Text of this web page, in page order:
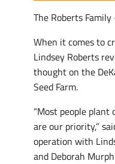
The Roberts
When it comes to
Lindsey Roberts
thought on the
Seed Farm.
“Most people
are our priority,”
operation with
and Deborah